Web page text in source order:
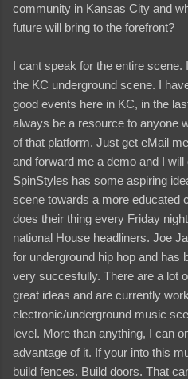
community in Kansas City and
future will bring to the forefront?
I cant speak for the entire scene.
the KC underground scene. I
good events here in KC, in the
always be a resource to anyone
of that platform. Just get eMail
and forward me a demo and I
SpinStyles has some aspiring
scene towards a more educated
does their thing every Friday
national House headliners. Joe
for underground hip hop and has
very succesfully. There are a lot
great ideas and are currently
electronic/underground music
level. More than anything, I can
advantage of it. If your into this
build fences. Build doors. That